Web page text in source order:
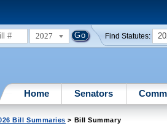
2027 Find Statutes:
Home Senators
Bill Summaries > Bill Summary